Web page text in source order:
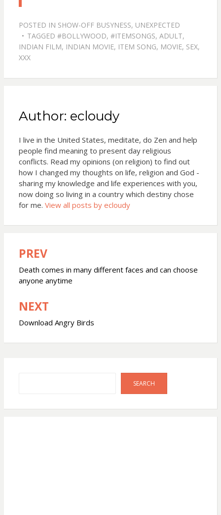
POSTED IN SHOW-OFF BUSYNESS, UNEXPECTED
TAGGED #BOLLYWOOD, #ITEMSONGS, ADULT,
INDIAN FILM, INDIAN MOVIE, ITEM SONG, MOVIE, SEX,
XXX
Author: ecloudy
I live in the United States, meditate, do Zen and help
people find meaning to present day religious
conflicts. Read my opinions (on religion) to find out
how I changed my thoughts on life, religion and God -
sharing my knowledge and life experiences with you,
now doing so living in a country which destiny chose
for me. View all posts by ecloudy
Post
navigation
PREV
Death comes in many different faces and can choose
anyone anytime
NEXT
Download Angry Birds
SEARCH